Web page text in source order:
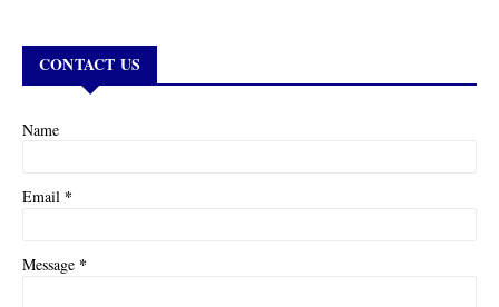
CONTACT US
Name
Email *
Message *